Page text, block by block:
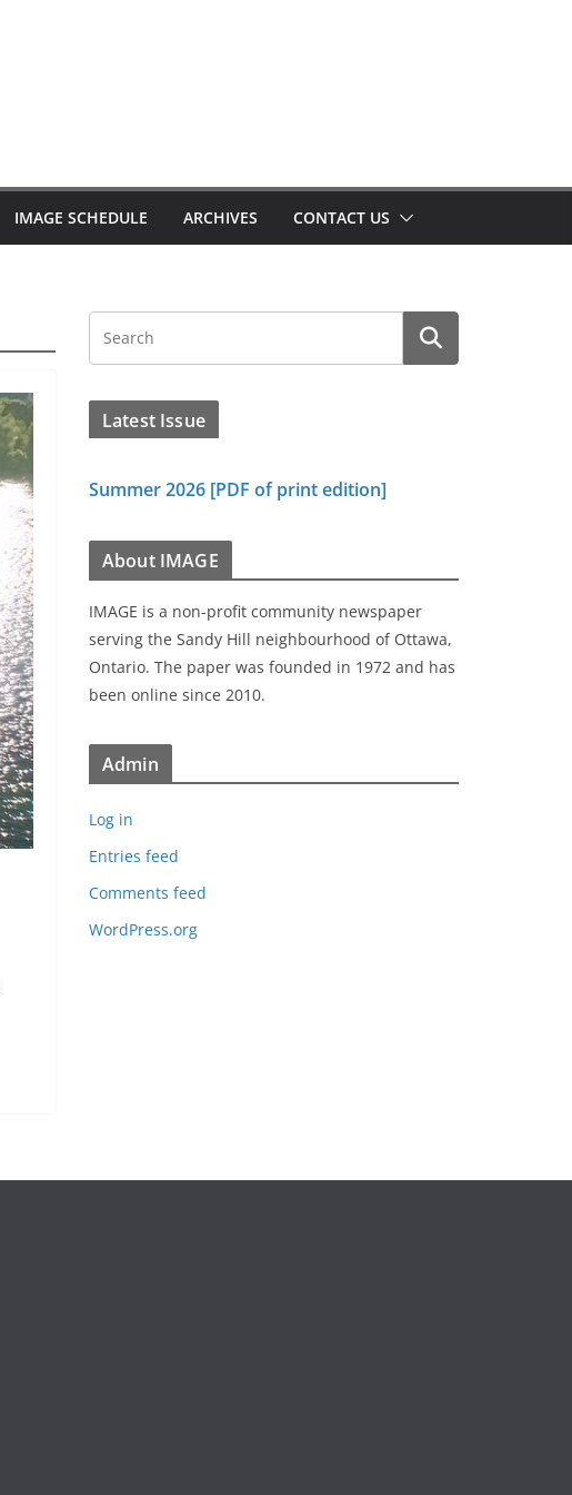
IMAGE SCHEDULE ARCHIVES CONTACT US
Latest Issue
Summer 2026 [PDF of print edition]
About IMAGE
IMAGE is a non-profit community newspaper
serving the Sandy Hill neighbourhood of Ottawa,
Ontario. The paper was founded in 1972 and has
been online since 2010.
Admin
Log in
Entries feed
Comments feed
WordPress.org